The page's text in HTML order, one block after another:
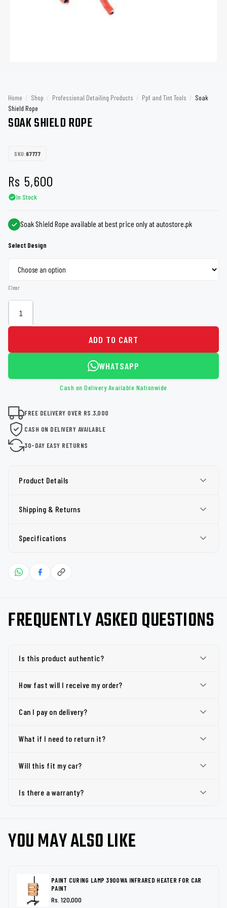
Home / Shop / Professional Detailing Products / Ppf and Tint Tools / Soak
Shield Rope
SOAK SHIELD ROPE
SKU:67777
Rs 5,600
In Stock
Soak Shield Rope available at best price only at autostore.pk
Select Design
Clear
ADD TO CART
WHATSAPP
Cash on Delivery Available Nationwide
FREE DELIVERY OVER RS.3,000
CASH ON DELIVERY AVAILABLE
30-DAY EASY RETURNS
Product Details
Shipping & Returns
Specifications
FREQUENTLY ASKED QUESTIONS
Is this product authentic?
How fast will I receive my order?
Can I pay on delivery?
What if I need to return it?
Will this fit my car?
Is there a warranty?
YOU MAY ALSO LIKE
PAINT CURING LAMP 3900WA INFRARED HEATER FOR CAR
PAINT
Rs. 120,000